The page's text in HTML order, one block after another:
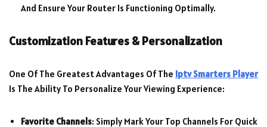
And Ensure Your Router Is Functioning Optimally.
Customization Features & Personalization
One Of The Greatest Advantages Of The Iptv Smarters Player
Is The Ability To Personalize Your Viewing Experience:
Favorite Channels: Simply Mark Your Top Channels For Quick